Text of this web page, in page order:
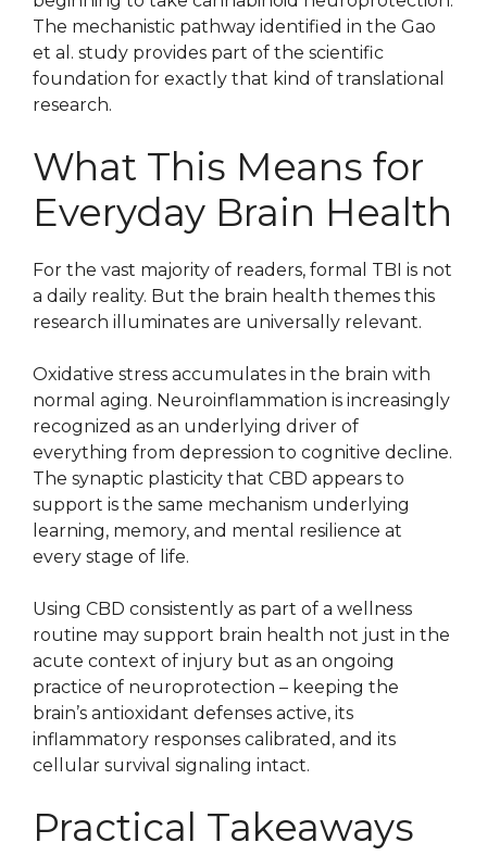
The mechanistic pathway identified in the Gao
et al. study provides part of the scientific
foundation for exactly that kind of translational
research.
What This Means for
Everyday Brain Health
For the vast majority of readers, formal TBI is not
a daily reality. But the brain health themes this
research illuminates are universally relevant.
Oxidative stress accumulates in the brain with
normal aging. Neuroinflammation is increasingly
recognized as an underlying driver of
everything from depression to cognitive decline.
The synaptic plasticity that CBD appears to
support is the same mechanism underlying
learning, memory, and mental resilience at
every stage of life.
Using CBD consistently as part of a wellness
routine may support brain health not just in the
acute context of injury but as an ongoing
practice of neuroprotection – keeping the
brain’s antioxidant defenses active, its
inflammatory responses calibrated, and its
cellular survival signaling intact.
Practical Takeaways